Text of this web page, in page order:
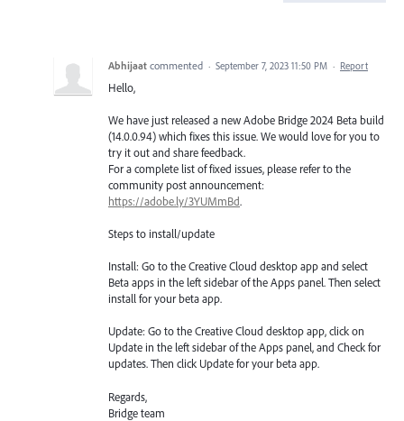
Abhijaat commented · September 7, 2023 11:50 PM · Report
Hello,
We have just released a new Adobe Bridge 2024 Beta build
(14.0.0.94) which fixes this issue. We would love for you to
try it out and share feedback.
For a complete list of fixed issues, please refer to the
community post announcement:
https://adobe.ly/3YUMmBd.
Steps to install/update
Install: Go to the Creative Cloud desktop app and select
Beta apps in the left sidebar of the Apps panel. Then select
install for your beta app.
Update: Go to the Creative Cloud desktop app, click on
Update in the left sidebar of the Apps panel, and Check for
updates. Then click Update for your beta app.
Regards,
Bridge team